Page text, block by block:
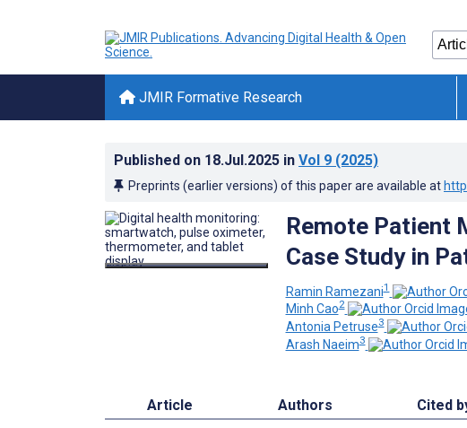
JMIR Formative Research
Published on 18.Jul.2025 in Vol 9 (2025)
Preprints (earlier versions) of this paper are available at
Remote Patient
Case Study in
Ramin Ramezani1
Minh Cao2
Antonia Petruse3
Arash Naeim3
Article Authors Cited